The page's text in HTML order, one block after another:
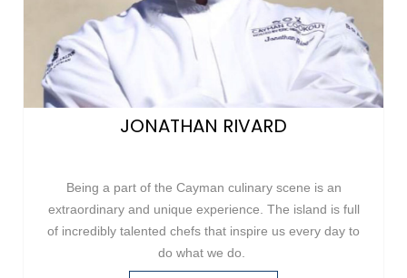
JONATHAN RIVARD
Being a part of the Cayman culinary scene is an
extraordinary and unique experience. The island is full
of incredibly talented chefs that inspire us every day to
do what we do.